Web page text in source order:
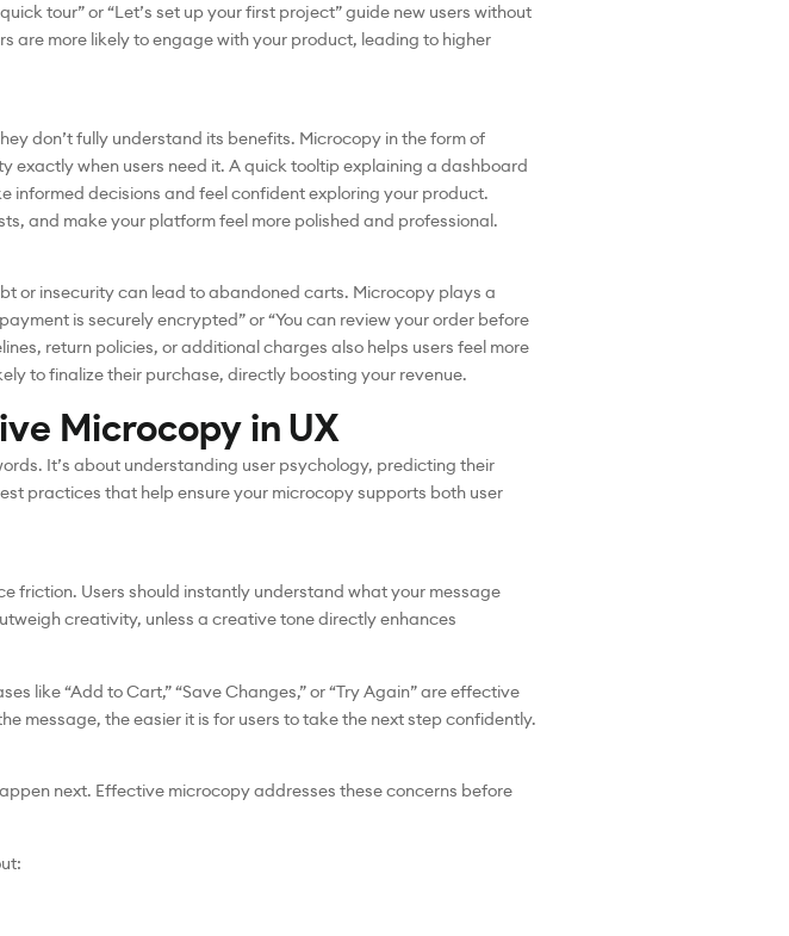
tour” or “Let’s set up your first project” guide new users without
are more likely to engage with your product, leading to higher
don’t fully understand its benefits. Microcopy in the form of
when users need it. A quick tooltip explaining a dashboard
informed decisions and feel confident exploring your product.
and make your platform feel more polished and professional.
or insecurity can lead to abandoned carts. Microcopy plays a
is securely encrypted” or “You can review your order before
return policies, or additional charges also helps users feel more
to finalize their purchase, directly boosting your revenue.
Microcopy in UX
It’s about understanding user psychology, predicting their
practices that help ensure your microcopy supports both user
friction. Users should instantly understand what your message
creativity, unless a creative tone directly enhances
like “Add to Cart,” “Save Changes,” or “Try Again” are effective
message, the easier it is for users to take the next step confidently.
next. Effective microcopy addresses these concerns before